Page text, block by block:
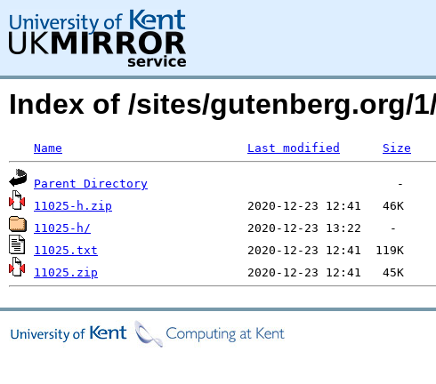
Index of /sites/gutenberg.org/
Name Last modified Size
Parent Directory
11025-h.zip
11025-h/
11025.txt
11025.zip